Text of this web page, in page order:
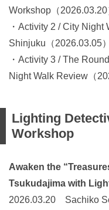
Workshop（2026.03.20
・Activity 2 / City Night
Shinjuku（2026.03.05）
・Activity 3 / The
Night Walk Review（
Lighting
Workshop
Awaken the
Tsukudajima with
2026.03.20 Sachiko